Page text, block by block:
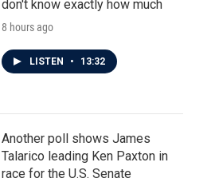
don't know exactly how much
8 hours ago
LISTEN • 13:32
Another poll shows James
Talarico leading Ken Paxton in
race for the U.S. Senate